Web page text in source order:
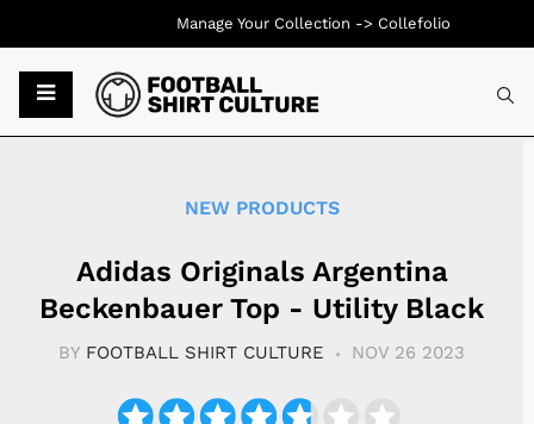
NEW PRODUCTS
Adidas Originals Argentina
Beckenbauer Top - Utility Black
BY FOOTBALL SHIRT CULTURE NOV 26 2023
Manage Your Collection -> Collefolio